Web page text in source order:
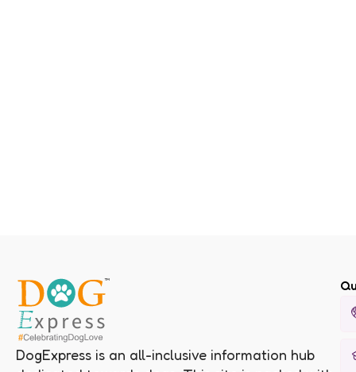
DogExpress is an all-inclusive information hub